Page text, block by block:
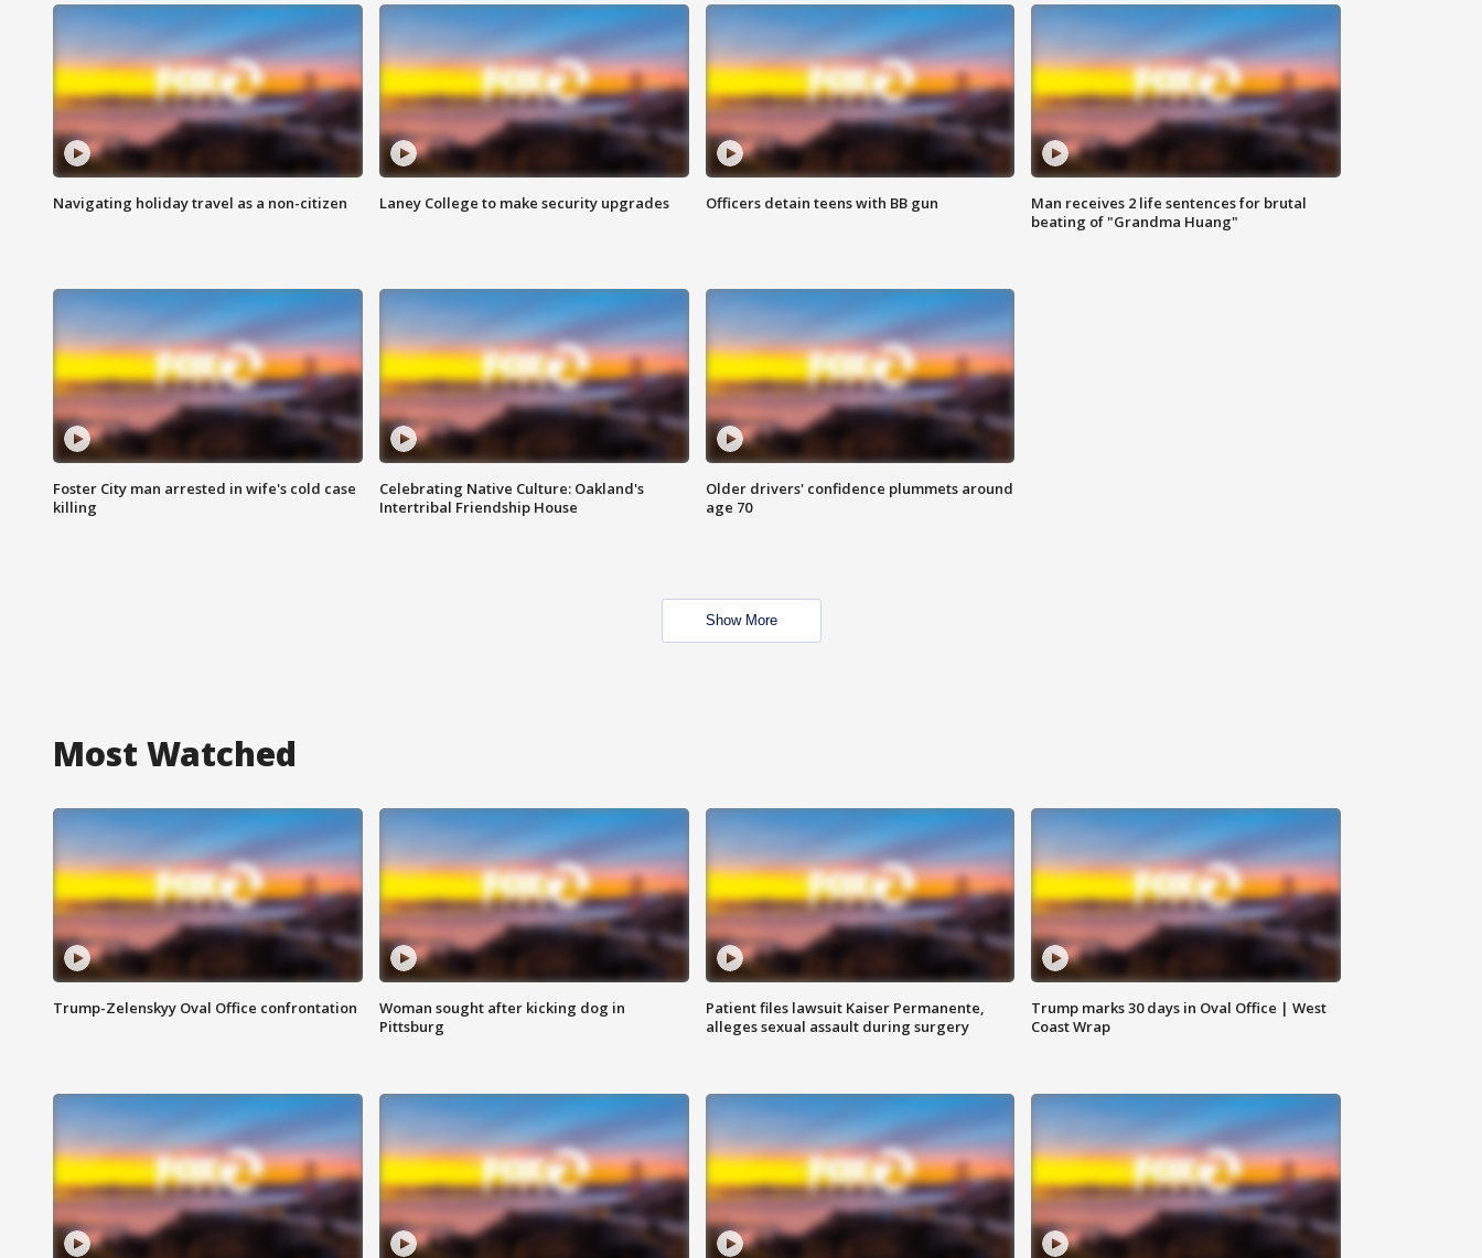
Navigating holiday travel as a non-citizen Laney College to make security upgrades Officers detain teens with BB gun
Man receives 2 life sentences for brutal
beating of "Grandma Huang"
Foster City man arrested in wife's cold case
killing
Celebrating Native Culture: Oakland's
Intertribal Friendship House
Older drivers' confidence plummets around
age 70
Show More
Most Watched
Trump-Zelenskyy Oval Office confrontation
Woman sought after kicking dog in
Pittsburg
Patient files lawsuit Kaiser Permanente,
alleges sexual assault during surgery
Trump marks 30 days in Oval Office | West
Coast Wrap